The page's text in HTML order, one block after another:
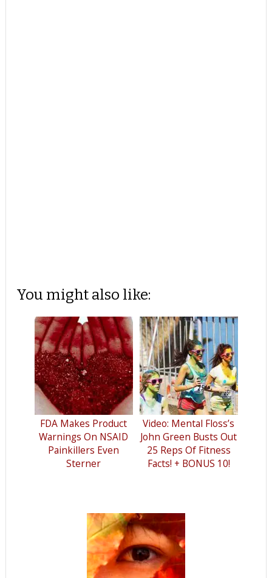
You might also like:
FDA Makes Product
Warnings On NSAID
Painkillers Even
Sterner
Video: Mental Floss’s
John Green Busts Out
25 Reps Of Fitness
Facts! + BONUS 10!